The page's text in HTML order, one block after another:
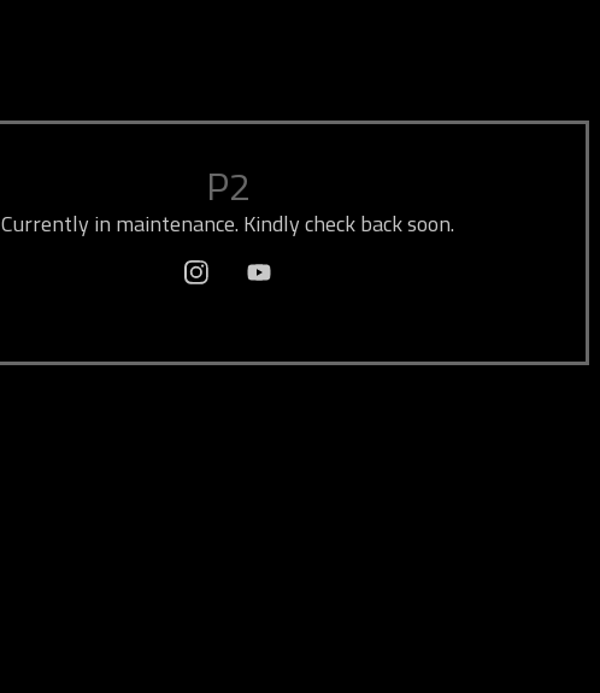
P2
Currently in maintenance. Kindly check back soon.